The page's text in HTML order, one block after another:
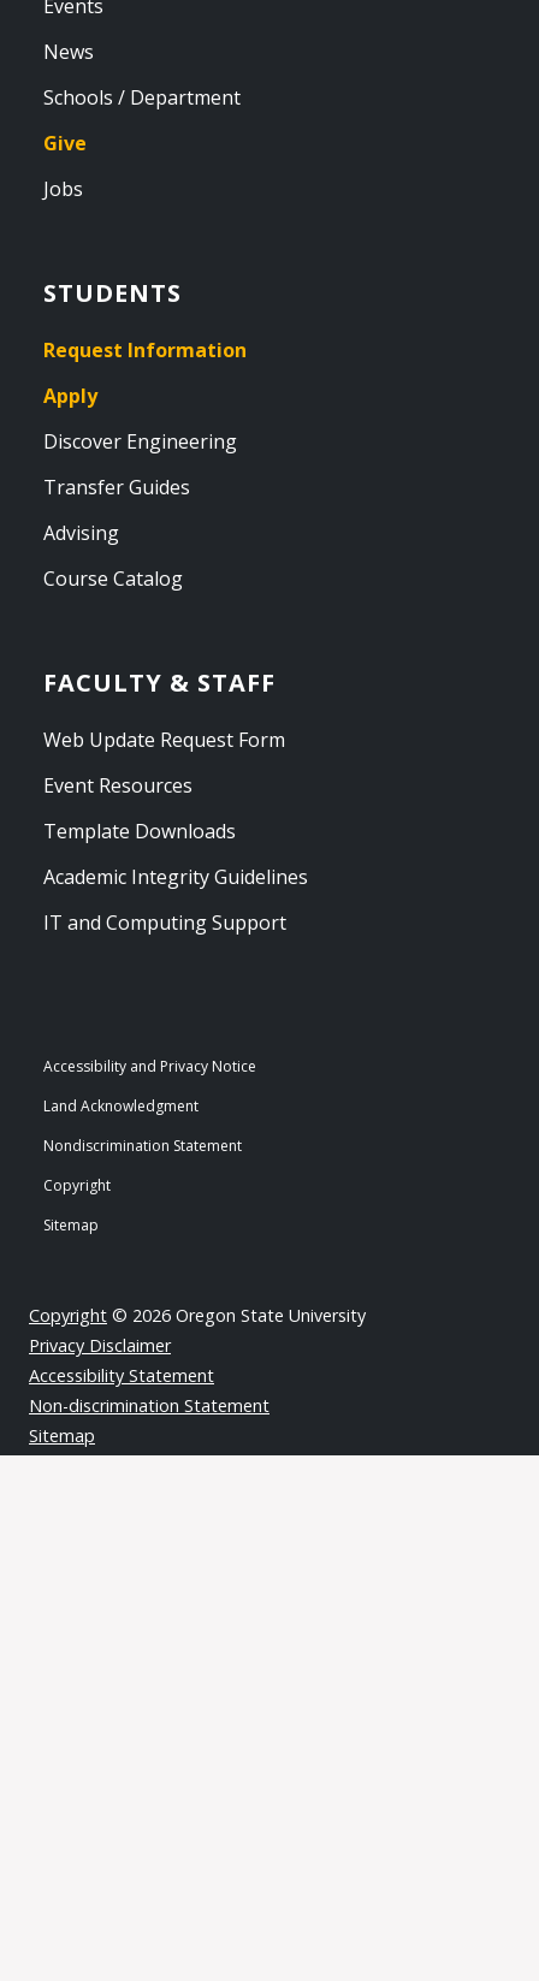
Events
News
Schools / Department
Give
Jobs
STUDENTS
Request Information
Apply
Discover Engineering
Transfer Guides
Advising
Course Catalog
FACULTY & STAFF
Web Update Request Form
Event Resources
Template Downloads
Academic Integrity Guidelines
IT and Computing Support
Accessibility and Privacy Notice
Land Acknowledgment
Nondiscrimination Statement
Copyright
Sitemap
Copyright © 2026 Oregon State University
Privacy Disclaimer
Accessibility Statement
Non-discrimination Statement
Sitemap